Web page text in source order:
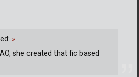
»
she created that fic based